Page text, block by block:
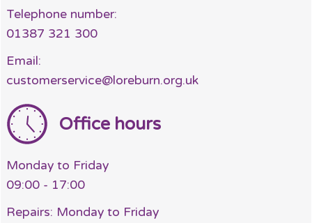
Telephone number:
01387 321 300
Email:
customerservice@loreburn.org.uk
Office hours
Monday to Friday
09:00 - 17:00
Repairs: Monday to Friday